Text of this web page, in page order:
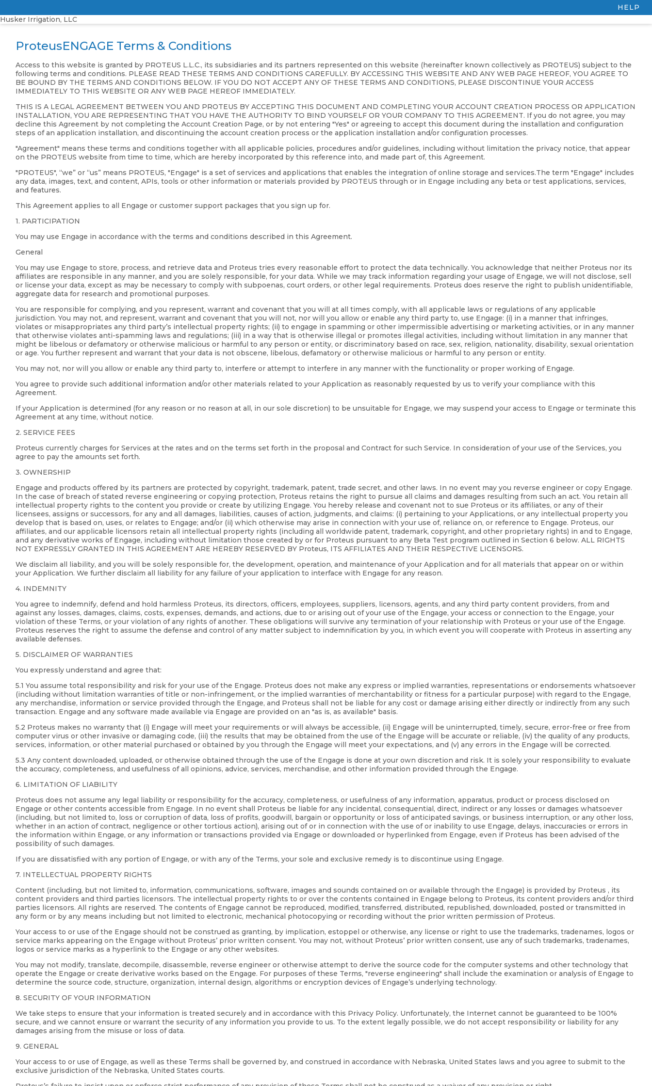
HELP
Husker Irrigation, LLC
ProteusENGAGE Terms & Conditions
Access to this website is granted by PROTEUS L.L.C., its subsidiaries and its partners represented on this website (hereinafter known collectively as PROTEUS) subject to the
following terms and conditions. PLEASE READ THESE TERMS AND CONDITIONS CAREFULLY. BY ACCESSING THIS WEBSITE AND ANY WEB PAGE HEREOF, YOU AGREE TO
BE BOUND BY THE TERMS AND CONDITIONS BELOW. IF YOU DO NOT ACCEPT ANY OF THESE TERMS AND CONDITIONS, PLEASE DISCONTINUE YOUR ACCESS
IMMEDIATELY TO THIS WEBSITE OR ANY WEB PAGE HEREOF IMMEDIATELY.
THIS IS A LEGAL AGREEMENT BETWEEN YOU AND PROTEUS BY ACCEPTING THIS DOCUMENT AND COMPLETING YOUR ACCOUNT CREATION PROCESS OR APPLICATION
INSTALLATION, YOU ARE REPRESENTING THAT YOU HAVE THE AUTHORITY TO BIND YOURSELF OR YOUR COMPANY TO THIS AGREEMENT. If you do not agree, you may
decline this Agreement by not completing the Account Creation Page, or by not entering "Yes" or agreeing to accept this document during the installation and configuration
steps of an application installation, and discontinuing the account creation process or the application installation and/or configuration processes.
"Agreement" means these terms and conditions together with all applicable policies, procedures and/or guidelines, including without limitation the privacy notice, that appear
on the PROTEUS website from time to time, which are hereby incorporated by this reference into, and made part of, this Agreement.
"PROTEUS", “we” or “us” means PROTEUS, "Engage" is a set of services and applications that enables the integration of online storage and services.The term "Engage" includes
any data, images, text, and content, APIs, tools or other information or materials provided by PROTEUS through or in Engage including any beta or test applications, services,
and features.
This Agreement applies to all Engage or customer support packages that you sign up for.
1. PARTICIPATION
You may use Engage in accordance with the terms and conditions described in this Agreement.
General
You may use Engage to store, process, and retrieve data and Proteus tries every reasonable effort to protect the data technically. You acknowledge that neither Proteus nor its
affiliates are responsible in any manner, and you are solely responsible, for your data. While we may track information regarding your usage of Engage, we will not disclose, sell
or license your data, except as may be necessary to comply with subpoenas, court orders, or other legal requirements. Proteus does reserve the right to publish unidentifiable,
aggregate data for research and promotional purposes.
You are responsible for complying, and you represent, warrant and covenant that you will at all times comply, with all applicable laws or regulations of any applicable
jurisdiction. You may not, and represent, warrant and covenant that you will not, nor will you allow or enable any third party to, use Engage: (i) in a manner that infringes,
violates or misappropriates any third party’s intellectual property rights; (ii) to engage in spamming or other impermissible advertising or marketing activities, or in any manner
that otherwise violates anti-spamming laws and regulations; (iii) in a way that is otherwise illegal or promotes illegal activities, including without limitation in any manner that
might be libelous or defamatory or otherwise malicious or harmful to any person or entity, or discriminatory based on race, sex, religion, nationality, disability, sexual orientation
or age. You further represent and warrant that your data is not obscene, libelous, defamatory or otherwise malicious or harmful to any person or entity.
You may not, nor will you allow or enable any third party to, interfere or attempt to interfere in any manner with the functionality or proper working of Engage.
You agree to provide such additional information and/or other materials related to your Application as reasonably requested by us to verify your compliance with this
Agreement.
If your Application is determined (for any reason or no reason at all, in our sole discretion) to be unsuitable for Engage, we may suspend your access to Engage or terminate this
Agreement at any time, without notice.
2. SERVICE FEES
Proteus currently charges for Services at the rates and on the terms set forth in the proposal and Contract for such Service. In consideration of your use of the Services, you
agree to pay the amounts set forth.
3. OWNERSHIP
Engage and products offered by its partners are protected by copyright, trademark, patent, trade secret, and other laws. In no event may you reverse engineer or copy Engage.
In the case of breach of stated reverse engineering or copying protection, Proteus retains the right to pursue all claims and damages resulting from such an act. You retain all
intellectual property rights to the content you provide or create by utilizing Engage. You hereby release and covenant not to sue Proteus or its affiliates, or any of their
licensees, assigns or successors, for any and all damages, liabilities, causes of action, judgments, and claims: (i) pertaining to your Applications, or any intellectual property you
develop that is based on, uses, or relates to Engage; and/or (ii) which otherwise may arise in connection with your use of, reliance on, or reference to Engage. Proteus, our
affiliates, and our applicable licensors retain all intellectual property rights (including all worldwide patent, trademark, copyright, and other proprietary rights) in and to Engage,
and any derivative works of Engage, including without limitation those created by or for Proteus pursuant to any Beta Test program outlined in Section 6 below. ALL RIGHTS
NOT EXPRESSLY GRANTED IN THIS AGREEMENT ARE HEREBY RESERVED BY Proteus, ITS AFFILIATES AND THEIR RESPECTIVE LICENSORS.
We disclaim all liability, and you will be solely responsible for, the development, operation, and maintenance of your Application and for all materials that appear on or within
your Application. We further disclaim all liability for any failure of your application to interface with Engage for any reason.
4. INDEMNITY
You agree to indemnify, defend and hold harmless Proteus, its directors, officers, employees, suppliers, licensors, agents, and any third party content providers, from and
against any losses, damages, claims, costs, expenses, demands, and actions, due to or arising out of your use of the Engage, your access or connection to the Engage, your
violation of these Terms, or your violation of any rights of another. These obligations will survive any termination of your relationship with Proteus or your use of the Engage.
Proteus reserves the right to assume the defense and control of any matter subject to indemnification by you, in which event you will cooperate with Proteus in asserting any
available defenses.
5. DISCLAIMER OF WARRANTIES
You expressly understand and agree that:
5.1 You assume total responsibility and risk for your use of the Engage. Proteus does not make any express or implied warranties, representations or endorsements whatsoever
(including without limitation warranties of title or non-infringement, or the implied warranties of merchantability or fitness for a particular purpose) with regard to the Engage,
any merchandise, information or service provided through the Engage, and Proteus shall not be liable for any cost or damage arising either directly or indirectly from any such
transaction. Engage and any software made available via Engage are provided on an "as is, as available" basis.
5.2 Proteus makes no warranty that (i) Engage will meet your requirements or will always be accessible, (ii) Engage will be uninterrupted, timely, secure, error-free or free from
computer virus or other invasive or damaging code, (iii) the results that may be obtained from the use of the Engage will be accurate or reliable, (iv) the quality of any products,
services, information, or other material purchased or obtained by you through the Engage will meet your expectations, and (v) any errors in the Engage will be corrected.
5.3 Any content downloaded, uploaded, or otherwise obtained through the use of the Engage is done at your own discretion and risk. It is solely your responsibility to evaluate
the accuracy, completeness, and usefulness of all opinions, advice, services, merchandise, and other information provided through the Engage.
6. LIMITATION OF LIABILITY
Proteus does not assume any legal liability or responsibility for the accuracy, completeness, or usefulness of any information, apparatus, product or process disclosed on
Engage or other contents accessible from Engage. In no event shall Proteus be liable for any incidental, consequential, direct, indirect or any losses or damages whatsoever
(including, but not limited to, loss or corruption of data, loss of profits, goodwill, bargain or opportunity or loss of anticipated savings, or business interruption, or any other loss,
whether in an action of contract, negligence or other tortious action), arising out of or in connection with the use of or inability to use Engage, delays, inaccuracies or errors in
the information within Engage, or any information or transactions provided via Engage or downloaded or hyperlinked from Engage, even if Proteus has been advised of the
possibility of such damages.
If you are dissatisfied with any portion of Engage, or with any of the Terms, your sole and exclusive remedy is to discontinue using Engage.
7. INTELLECTUAL PROPERTY RIGHTS
Content (including, but not limited to, information, communications, software, images and sounds contained on or available through the Engage) is provided by Proteus , its
content providers and third parties licensors. The intellectual property rights to or over the contents contained in Engage belong to Proteus, its content providers and/or third
parties licensors. All rights are reserved. The contents of Engage cannot be reproduced, modified, transferred, distributed, republished, downloaded, posted or transmitted in
any form or by any means including but not limited to electronic, mechanical photocopying or recording without the prior written permission of Proteus.
Your access to or use of the Engage should not be construed as granting, by implication, estoppel or otherwise, any license or right to use the trademarks, tradenames, logos or
service marks appearing on the Engage without Proteus’ prior written consent. You may not, without Proteus’ prior written consent, use any of such trademarks, tradenames,
logos or service marks as a hyperlink to the Engage or any other websites.
You may not modify, translate, decompile, disassemble, reverse engineer or otherwise attempt to derive the source code for the computer systems and other technology that
operate the Engage or create derivative works based on the Engage. For purposes of these Terms, "reverse engineering" shall include the examination or analysis of Engage to
determine the source code, structure, organization, internal design, algorithms or encryption devices of Engage’s underlying technology.
8. SECURITY OF YOUR INFORMATION
We take steps to ensure that your information is treated securely and in accordance with this Privacy Policy. Unfortunately, the Internet cannot be guaranteed to be 100%
secure, and we cannot ensure or warrant the security of any information you provide to us. To the extent legally possible, we do not accept responsibility or liability for any
damages arising from the misuse or loss of data.
9. GENERAL
Your access to or use of Engage, as well as these Terms shall be governed by, and construed in accordance with Nebraska, United States laws and you agree to submit to the
exclusive jurisdiction of the Nebraska, United States courts.